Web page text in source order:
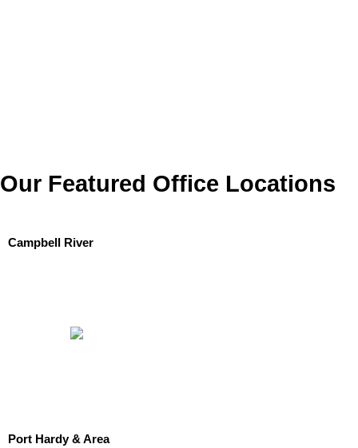
Our Featured Office Locations
Campbell River
Port Hardy & Area